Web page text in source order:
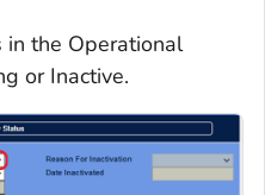
in the Operational
or Inactive.